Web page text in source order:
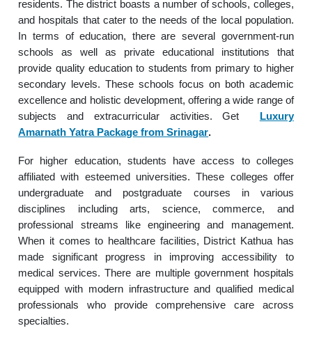
residents. The district boasts a number of schools, colleges,
and hospitals that cater to the needs of the local population.
In terms of education, there are several government-run
schools as well as private educational institutions that
provide quality education to students from primary to higher
secondary levels. These schools focus on both academic
excellence and holistic development, offering a wide range of
subjects and extracurricular activities. Get Luxury
Amarnath Yatra Package from Srinagar.
For higher education, students have access to colleges
affiliated with esteemed universities. These colleges offer
undergraduate and postgraduate courses in various
disciplines including arts, science, commerce, and
professional streams like engineering and management.
When it comes to healthcare facilities, District Kathua has
made significant progress in improving accessibility to
medical services. There are multiple government hospitals
equipped with modern infrastructure and qualified medical
professionals who provide comprehensive care across
specialties.